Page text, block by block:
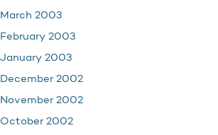
March 2003
February 2003
January 2003
December 2002
November 2002
October 2002